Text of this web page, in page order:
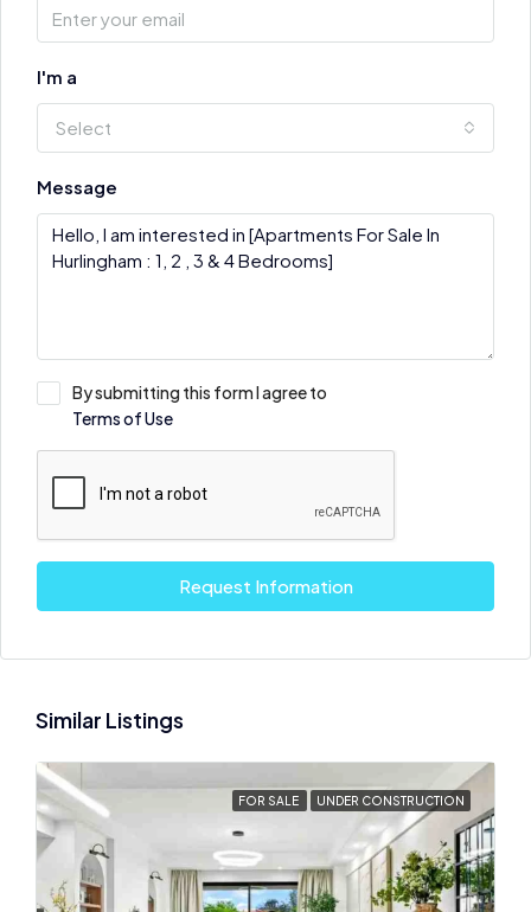
I'm a
Select
Message
By submitting this form I agree to
Terms of Use
Request Information
Similar Listings
FOR SALE UNDER CONSTRUCTION